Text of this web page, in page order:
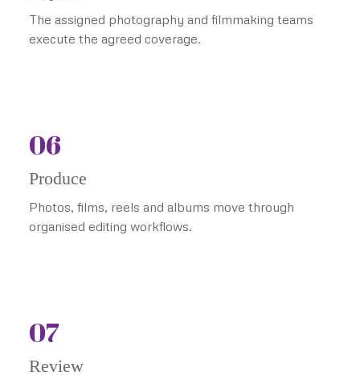
The assigned photography and filmmaking teams
execute the agreed coverage.
06
Produce
Photos, films, reels and albums move through
organised editing workflows.
07
Review